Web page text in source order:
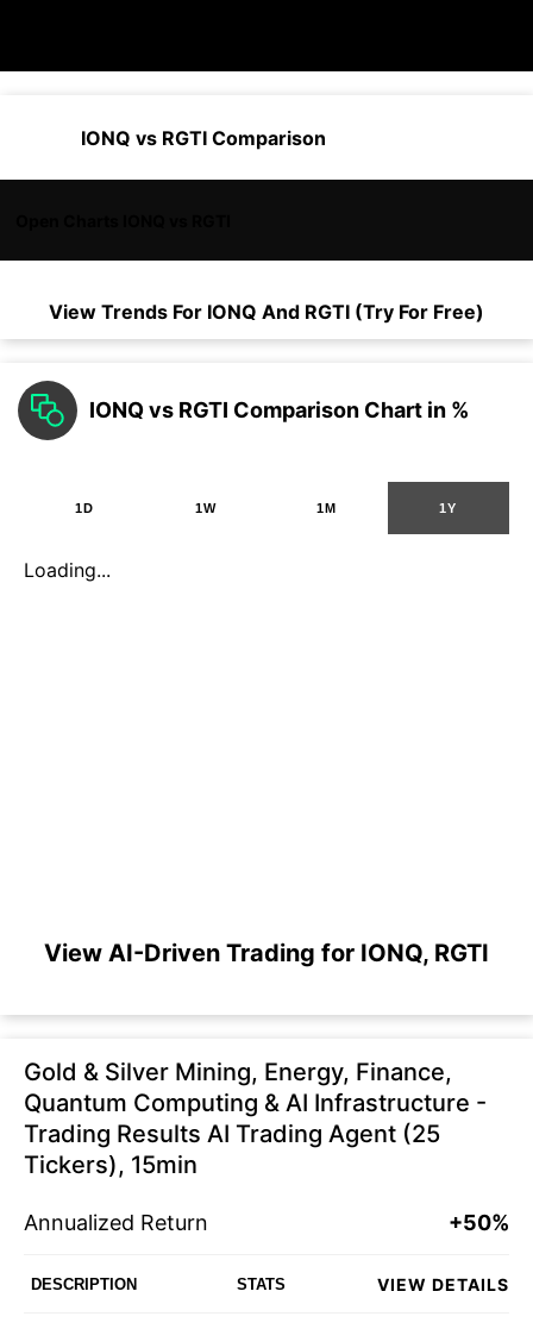
IONQ vs RGTI Comparison
View Trends For IONQ And RGTI (Try For Free)
IONQ vs RGTI Comparison Chart in %
1D 1W 1M 1Y
Loading...
View AI-Driven Trading for IONQ, RGTI
Gold & Silver Mining, Energy, Finance,
Quantum Computing & AI Infrastructure -
Trading Results AI Trading Agent (25
Tickers), 15min
Annualized Return +50%
DESCRIPTION STATS VIEW DETAILS